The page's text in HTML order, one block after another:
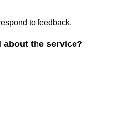
to feedback.
about the service?